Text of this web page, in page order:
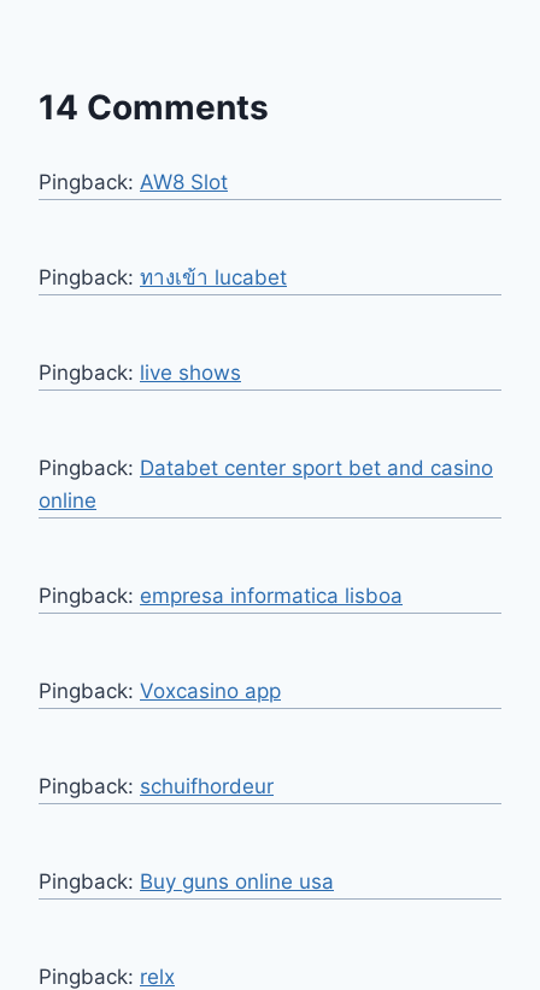
14 Comments
Pingback: AW8 Slot
Pingback: ทางเข้า lucabet
Pingback: live shows
Pingback: Databet center sport bet and casino
online
Pingback: empresa informatica lisboa
Pingback: Voxcasino app
Pingback: schuifhordeur
Pingback: Buy guns online usa
Pingback: relx